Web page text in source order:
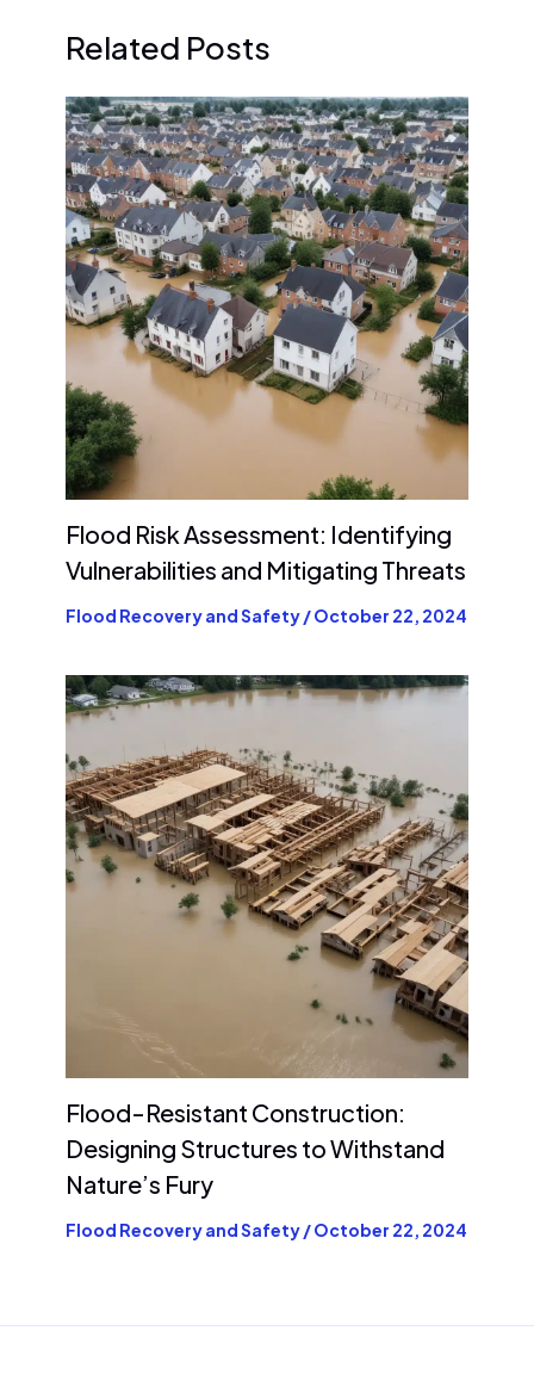
Related Posts
Flood Risk Assessment: Identifying
Vulnerabilities and Mitigating Threats
Flood Recovery and Safety/October 22, 2024
Flood-Resistant Construction:
Designing Structures to Withstand
Nature’s Fury
Flood Recovery and Safety/October 22, 2024